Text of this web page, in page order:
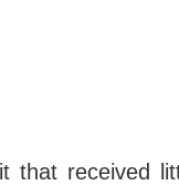
that received